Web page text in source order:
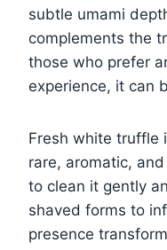
subtle umami
complements the
those who prefer
experience, it can
Fresh white
rare, aromatic,
to clean it gently
shaved forms to
presence